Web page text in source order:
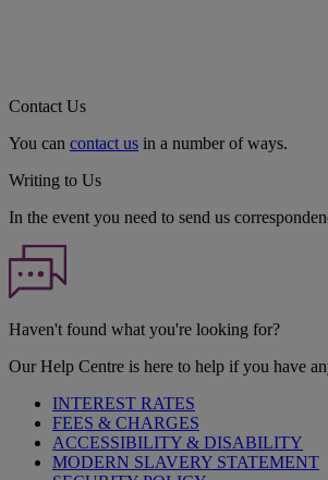
Contact Us
You can contact us in a number of ways.
Writing to Us
In the event you need to send us
Haven't found what you're looking for?
Our Help Centre is here to help if you have
INTEREST RATES
FEES & CHARGES
ACCESSIBILITY & DISABILITY
MODERN SLAVERY STATEMENT